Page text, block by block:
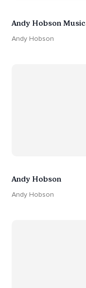
Andy Hobson Music
Andy Hobson
Andy Hobson
Andy Hobson